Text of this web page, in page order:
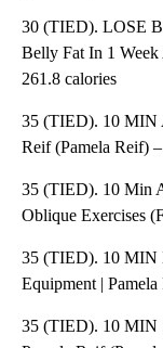
30 (TIED). LOSE
Belly Fat In 1
261.8 calories
35 (TIED). 10 MIN
Reif (Pamela Reif)
35 (TIED). 10 Min
Oblique Exercises
35 (TIED). 10
Equipment |
35 (TIED). 10 MIN